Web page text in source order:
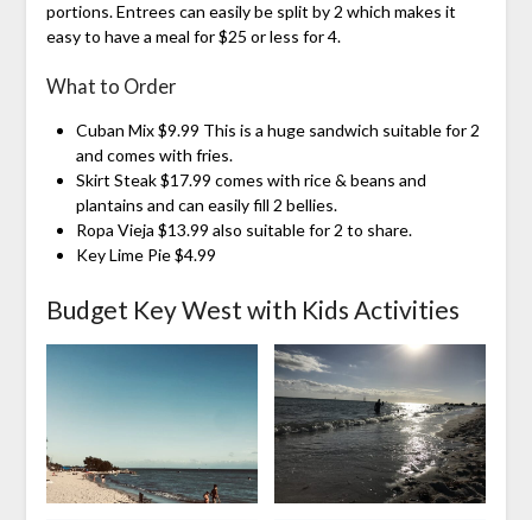
portions. Entrees can easily be split by 2 which makes it
easy to have a meal for $25 or less for 4.
What to Order
Cuban Mix $9.99 This is a huge sandwich suitable for 2
and comes with fries.
Skirt Steak $17.99 comes with rice & beans and
plantains and can easily fill 2 bellies.
Ropa Vieja $13.99 also suitable for 2 to share.
Key Lime Pie $4.99
Budget Key West with Kids Activities